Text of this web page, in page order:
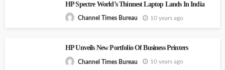
HP Spectre World’s Thinnest Laptop Lands In India
Channel Times Bureau 10 years ago
HP Unveils New Portfolio Of Business Printers
Channel Times Bureau 10 years ago